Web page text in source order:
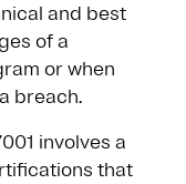
and best
of a
or when
breach.
involves a
that